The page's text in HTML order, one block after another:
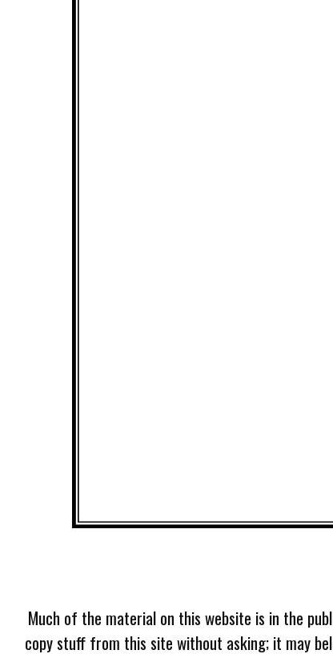
Much of the material on this website is in the
copy stuff from this site without asking; it may